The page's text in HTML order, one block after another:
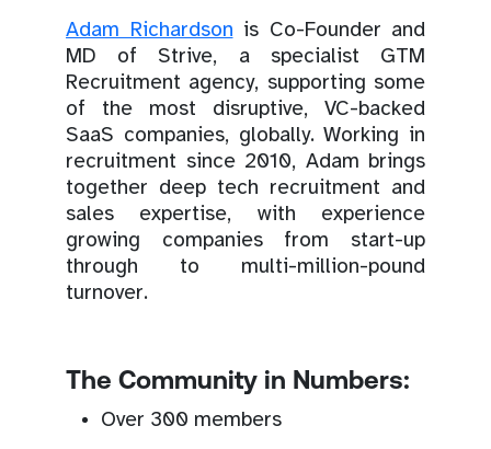
Adam Richardson is Co-Founder and
MD of Strive, a specialist GTM
Recruitment agency, supporting some
of the most disruptive, VC-backed
SaaS companies, globally. Working in
recruitment since 2010, Adam brings
together deep tech recruitment and
sales expertise, with experience
growing companies from start-up
through to multi-million-pound
turnover.
The Community in Numbers:
Over 300 members